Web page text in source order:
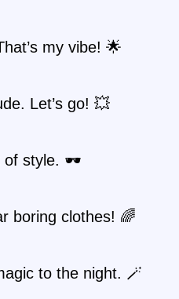
my vibe! 🌟
Let’s go! 💥
of style. 🕶️
boring clothes! 🌈
to the night. 🪄